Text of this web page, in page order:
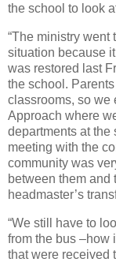
the school to look
“The ministry went
situation because
was restored last
the school.
classrooms, so we
Approach where
departments at the
meeting with the
community was
between them and
headmaster’s
“We still have to
from the bus –how
that were received